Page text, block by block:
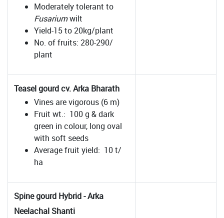
Moderately tolerant to
Fusariumwilt
Yield-15 to 20kg/plant
No. of fruits: 280-290/
plant
Teasel gourd cv. Arka Bharath
Vines are vigorous (6 m)
Fruit wt.: 100 g & dark
green in colour, long oval
with soft seeds
Average fruit yield: 10 t/
ha
Spine gourd Hybrid - Arka
Neelachal Shanti